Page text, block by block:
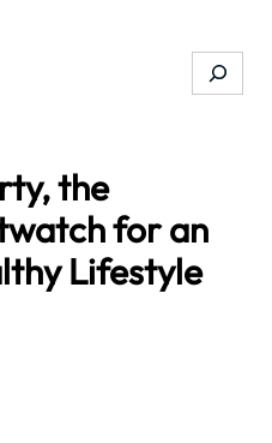
Search
the
for an
Lifestyle